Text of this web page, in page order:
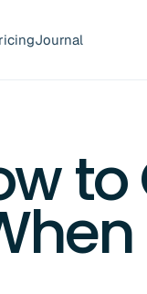
Journal